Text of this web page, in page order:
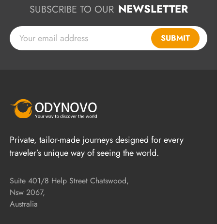
SUBSCRIBE TO OUR NEWSLETTER
SUBMIT
Private, tailor-made journeys designed for every
traveler’s unique way of seeing the world.
Suite 401/8 Help Street Chatswood,
Nsw 2067,
Australia